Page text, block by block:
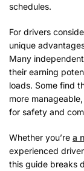
schedules.
For drivers
unique
Many
their earning
loads. Some find
more
for safety and
Whether you’re a
experienced
this guide breaks